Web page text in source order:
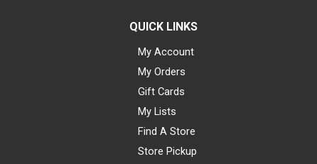
QUICK LINKS
My Account
My Orders
Gift Cards
My Lists
Find A Store
Store Pickup